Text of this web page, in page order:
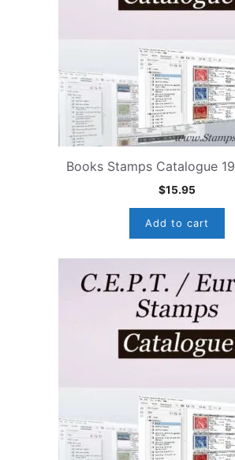
Books Stamps Catalogue
$15.95
Add to cart